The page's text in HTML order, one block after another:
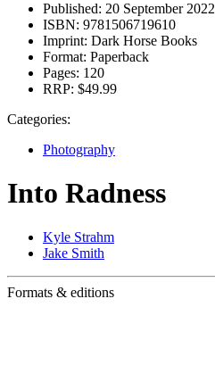
Published: 20 September 2022
ISBN: 9781506719610
Imprint: Dark Horse Books
Format: Paperback
Pages: 120
RRP: $49.99
Categories:
Photography
Into Radness
Kyle Strahm
Jake Smith
Formats & editions